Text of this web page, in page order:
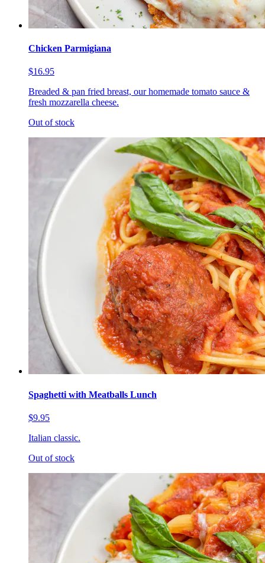
Chicken Parmigiana
$16.95
Breaded & pan fried breast, our homemade tomato sauce &
fresh mozzarella cheese.
Out of stock
Spaghetti with Meatballs Lunch
$9.95
Italian classic.
Out of stock